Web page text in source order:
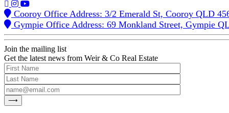
Cooroy Office Address: 3/2 Emerald St, Cooroy QLD
Gympie Office Address: 69 Monkland Street, Gympie
Join the mailing list
Get the latest news from Weir & Co Real Estate